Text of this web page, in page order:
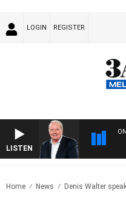
LOGIN REGISTER
LISTEN
Home News Denis Walter